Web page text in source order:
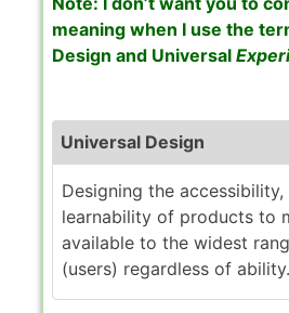
meaning when I use the
Design and Universal
Universal Design
Designing the accessibility,
learnability of products to
available to the widest
(users) regardless of ability.